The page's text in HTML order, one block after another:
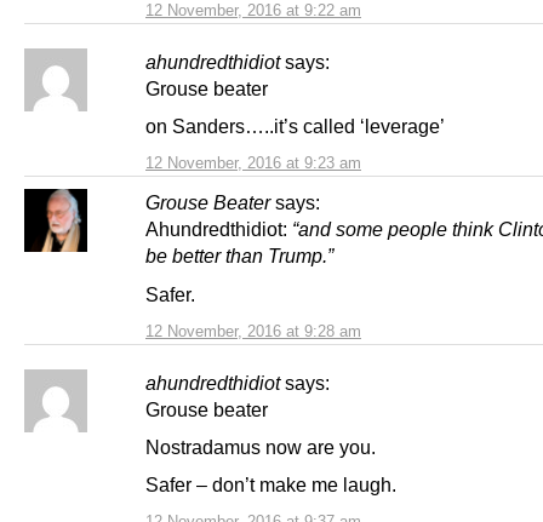
12 November, 2016 at 9:22 am
ahundredthidiot says:
12 November, 2016 at 9:23 am
Grouse beater
on Sanders…..it’s called ‘leverage’
Grouse Beater says:
12 November, 2016 at 9:28 am
Ahundredthidiot: “and some people think
be better than Trump.”
Safer.
ahundredthidiot says:
Grouse beater
Nostradamus now are you.
Safer – don’t make me laugh.